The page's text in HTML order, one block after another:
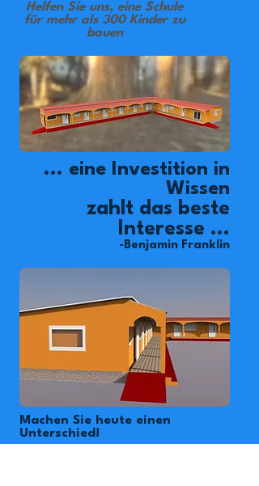
Helfen Sie uns, eine Schule
für mehr als 300 Kinder zu
bauen
... eine Investition in
Wissen
zahlt das beste
Interesse ...
-Benjamin Franklin
Machen Sie heute einen
Unterschied!